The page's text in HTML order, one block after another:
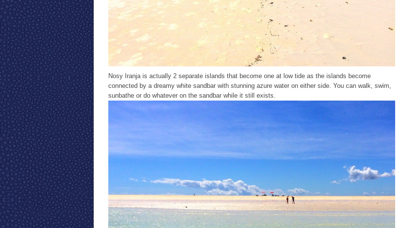
Nosy Iranja is actually 2 separate islands that become one at low tide as the islands become
connected by a dreamy white sandbar with stunning azure water on either side. You can walk, swim,
sunbathe or do whatever on the sandbar while it still exists.